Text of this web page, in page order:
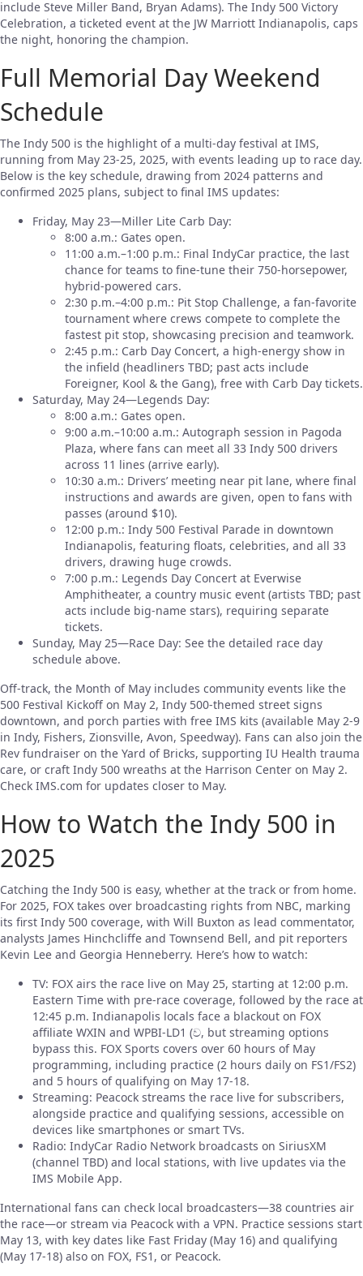
include Steve Miller Band, Bryan Adams). The Indy 500 Victory
Celebration, a ticketed event at the JW Marriott Indianapolis, caps
the night, honoring the champion.
Full Memorial Day Weekend
Schedule
The Indy 500 is the highlight of a multi-day festival at IMS,
running from May 23-25, 2025, with events leading up to race day.
Below is the key schedule, drawing from 2024 patterns and
confirmed 2025 plans, subject to final IMS updates:
Friday, May 23—Miller Lite Carb Day:
8:00 a.m.: Gates open.
11:00 a.m.–1:00 p.m.: Final IndyCar practice, the last
chance for teams to fine-tune their 750-horsepower,
hybrid-powered cars.
2:30 p.m.–4:00 p.m.: Pit Stop Challenge, a fan-favorite
tournament where crews compete to complete the
fastest pit stop, showcasing precision and teamwork.
2:45 p.m.: Carb Day Concert, a high-energy show in
the infield (headliners TBD; past acts include
Foreigner, Kool & the Gang), free with Carb Day tickets.
Saturday, May 24—Legends Day:
8:00 a.m.: Gates open.
9:00 a.m.–10:00 a.m.: Autograph session in Pagoda
Plaza, where fans can meet all 33 Indy 500 drivers
across 11 lines (arrive early).
10:30 a.m.: Drivers’ meeting near pit lane, where final
instructions and awards are given, open to fans with
passes (around $10).
12:00 p.m.: Indy 500 Festival Parade in downtown
Indianapolis, featuring floats, celebrities, and all 33
drivers, drawing huge crowds.
7:00 p.m.: Legends Day Concert at Everwise
Amphitheater, a country music event (artists TBD; past
acts include big-name stars), requiring separate
tickets.
Sunday, May 25—Race Day: See the detailed race day
schedule above.
Off-track, the Month of May includes community events like the
500 Festival Kickoff on May 2, Indy 500-themed street signs
downtown, and porch parties with free IMS kits (available May 2-9
in Indy, Fishers, Zionsville, Avon, Speedway). Fans can also join the
Rev fundraiser on the Yard of Bricks, supporting IU Health trauma
care, or craft Indy 500 wreaths at the Harrison Center on May 2.
Check IMS.com for updates closer to May.
How to Watch the Indy 500 in
2025
Catching the Indy 500 is easy, whether at the track or from home.
For 2025, FOX takes over broadcasting rights from NBC, marking
its first Indy 500 coverage, with Will Buxton as lead commentator,
analysts James Hinchcliffe and Townsend Bell, and pit reporters
Kevin Lee and Georgia Henneberry. Here’s how to watch:
TV: FOX airs the race live on May 25, starting at 12:00 p.m.
Eastern Time with pre-race coverage, followed by the race at
12:45 p.m. Indianapolis locals face a blackout on FOX
affiliate WXIN and WPBI-LD1 (ව‍, but streaming options
bypass this. FOX Sports covers over 60 hours of May
programming, including practice (2 hours daily on FS1/FS2)
and 5 hours of qualifying on May 17-18.
Streaming: Peacock streams the race live for subscribers,
alongside practice and qualifying sessions, accessible on
devices like smartphones or smart TVs.
Radio: IndyCar Radio Network broadcasts on SiriusXM
(channel TBD) and local stations, with live updates via the
IMS Mobile App.
International fans can check local broadcasters—38 countries air
the race—or stream via Peacock with a VPN. Practice sessions start
May 13, with key dates like Fast Friday (May 16) and qualifying
(May 17-18) also on FOX, FS1, or Peacock.